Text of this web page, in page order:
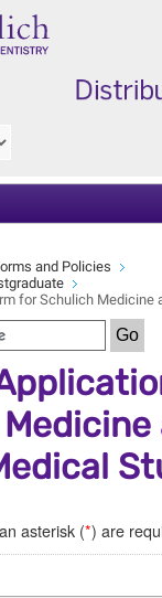
and Policies
for Schulich Medicine